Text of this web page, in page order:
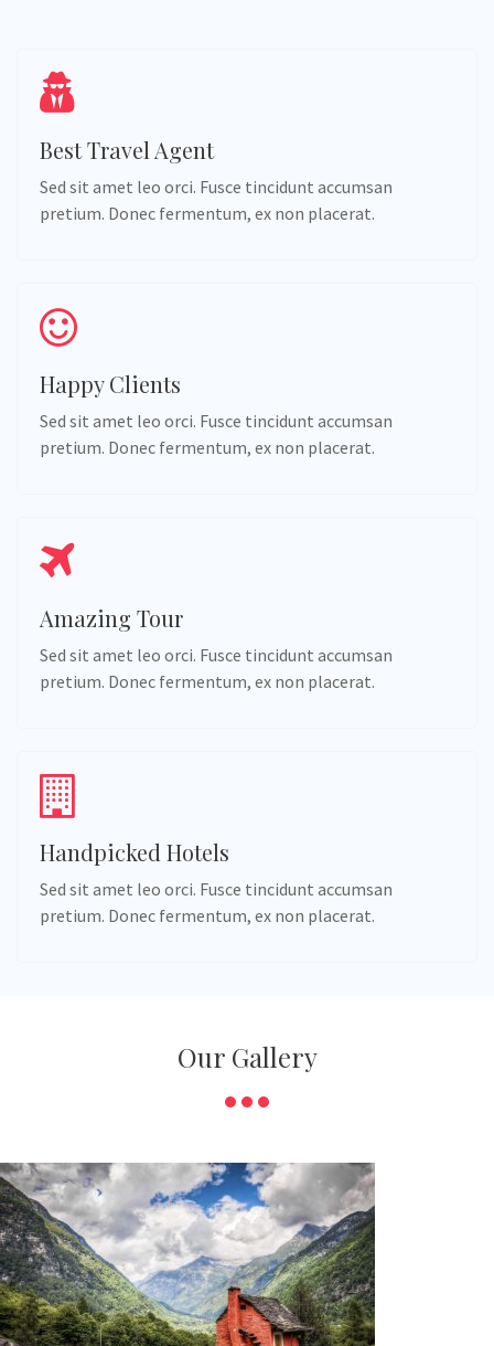
Best Travel Agent
Sed sit amet leo orci. Fusce tincidunt accumsan
pretium. Donec fermentum, ex non placerat.
Happy Clients
Sed sit amet leo orci. Fusce tincidunt accumsan
pretium. Donec fermentum, ex non placerat.
Amazing Tour
Sed sit amet leo orci. Fusce tincidunt accumsan
pretium. Donec fermentum, ex non placerat.
Handpicked Hotels
Sed sit amet leo orci. Fusce tincidunt accumsan
pretium. Donec fermentum, ex non placerat.
Our Gallery